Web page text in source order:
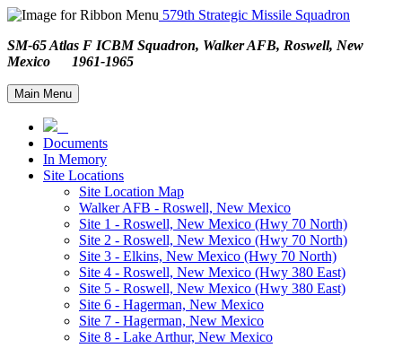
579th Strategic Missile Squadron
SM-65 Atlas F ICBM Squadron, Walker AFB, Roswell, New
Mexico 1961-1965
Main Menu
Documents
In Memory
Site Locations
Site Location Map
Walker AFB - Roswell, New Mexico
Site 1 - Roswell, New Mexico (Hwy 70 North)
Site 2 - Roswell, New Mexico (Hwy 70 North)
Site 3 - Elkins, New Mexico (Hwy 70 North)
Site 4 - Roswell, New Mexico (Hwy 380 East)
Site 5 - Roswell, New Mexico (Hwy 380 East)
Site 6 - Hagerman, New Mexico
Site 7 - Hagerman, New Mexico
Site 8 - Lake Arthur, New Mexico